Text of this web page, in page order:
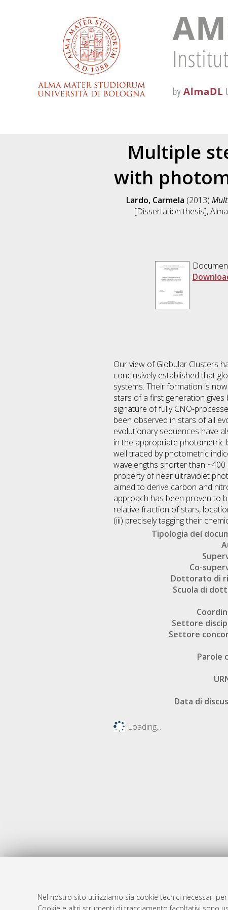
Nel nostro sito utilizziamo sia cookie tecnici necessari
Multiple
with
Lardo, Carmela (2013)
[Dissertation thesis],
Our view of Globular Clusters
conclusively established that
systems. Their formation is
stars of a first generation
signature of fully CNO-
been observed in stars of all
evolutionary sequences have
in the appropriate photometric
well traced by photometric
wavelengths shorter than
property of near ultraviolet
aimed to derive carbon and
approach has been proven to
relative fraction of stars,
(iii) precisely tagging their
Tipologia del
Co-
Dottorato di
Scuola di
Settore
Settore
Parole
Data di
Loading...
Atom
AMS